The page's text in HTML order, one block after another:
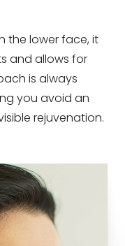
the lower face, it
and allows for
is always
you avoid an
rejuvenation.